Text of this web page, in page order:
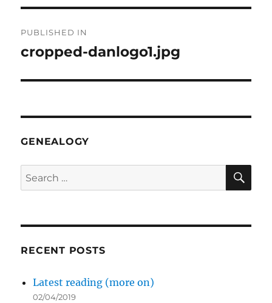
navigation
PUBLISHED IN
cropped-danlogo1.jpg
GENEALOGY
Search
for:
RECENT POSTS
Latest reading (more on)
02/04/2019